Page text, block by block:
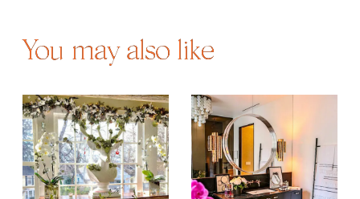
You may also like